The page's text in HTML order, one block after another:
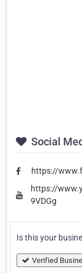
Social
https://
https://
9VDGg
Is this your
Verified